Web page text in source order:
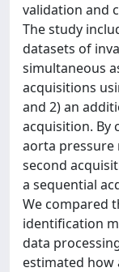
validation and
The study
datasets of
simultaneous
acquisitions
and 2) an
acquisition. By
aorta
second
a sequential
We compared
identification
data
estimated how